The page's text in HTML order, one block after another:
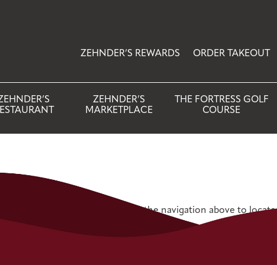
ZEHNDER’S REWARDS ORDER TAKEOUT
ZEHNDER’S
MARKETPLACE
THE FORTRESS GOLF
COURSE
Try refining your search, or use the navigation above to locate